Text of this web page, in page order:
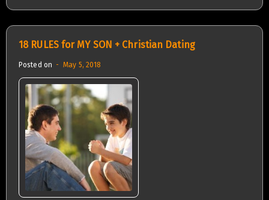
18 RULES for MY SON + Christian Dating
Posted on May 5, 2018